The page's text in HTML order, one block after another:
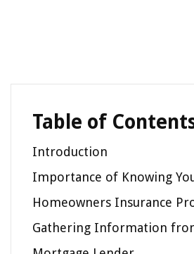
Table of
Introduction
Importance of Knowing
Homeowners Insurance
Gathering Information